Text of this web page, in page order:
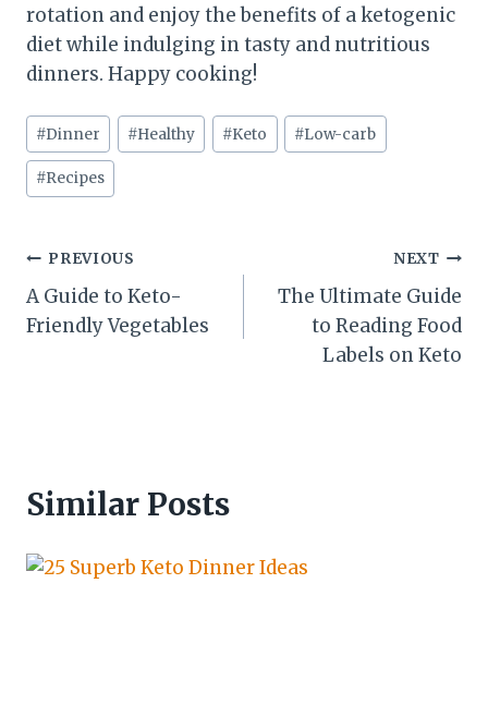
rotation and enjoy the benefits of a ketogenic
diet while indulging in tasty and nutritious
dinners. Happy cooking!
Post
Tags:
#Dinner #Healthy #Keto #Low-carb
#Recipes
Post
navigation
PREVIOUS
A Guide to Keto-
Friendly Vegetables
NEXT
The Ultimate Guide
to Reading Food
Labels on Keto
Similar Posts